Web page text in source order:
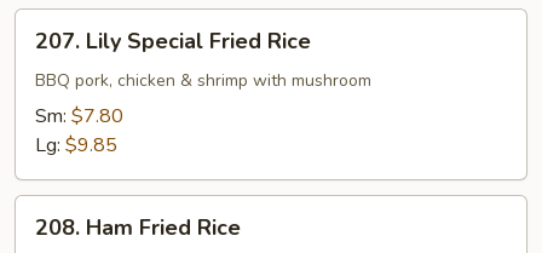
Lily
Special
Fried
Rice
207. Lily Special Fried Rice
BBQ pork, chicken & shrimp with mushroom
Sm: $7.80
Lg: $9.85
Ham
208. Ham Fried Rice